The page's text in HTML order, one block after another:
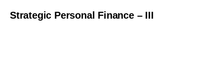
Strategic Personal Finance – III